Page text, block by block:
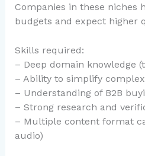
Companies in these niches
budgets and expect higher
Skills required:
– Deep domain knowledge
– Ability to simplify
– Understanding of B2B
– Strong research and
– Multiple content format
audio)